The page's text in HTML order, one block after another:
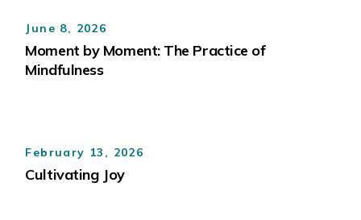
June 8, 2026
Moment by Moment: The Practice of
Mindfulness
February 13, 2026
Cultivating Joy